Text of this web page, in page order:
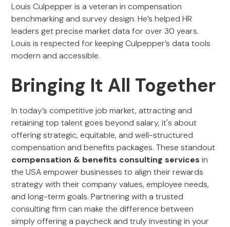
Louis Culpepper is a veteran in compensation
benchmarking and survey design. He’s helped HR
leaders get precise market data for over 30 years.
Louis is respected for keeping Culpepper’s data tools
modern and accessible.
Bringing It All Together
In today’s competitive job market, attracting and
retaining top talent goes beyond salary, it's about
offering strategic, equitable, and well-structured
compensation and benefits packages. These standout
compensation & benefits consulting services in
the USA empower businesses to align their rewards
strategy with their company values, employee needs,
and long-term goals. Partnering with a trusted
consulting firm can make the difference between
simply offering a paycheck and truly investing in your